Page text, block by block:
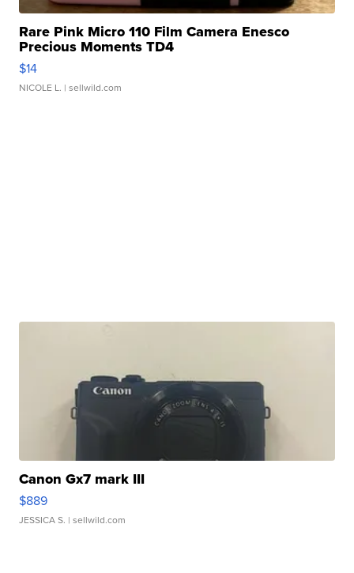
Rare Pink Micro 110 Film Camera Enesco
Precious Moments TD4
$14
NICOLE L. | sellwild.com
Canon Gx7 mark III
$889
JESSICA S. | sellwild.com